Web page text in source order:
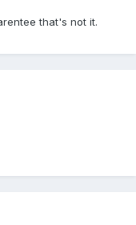
that's not it.